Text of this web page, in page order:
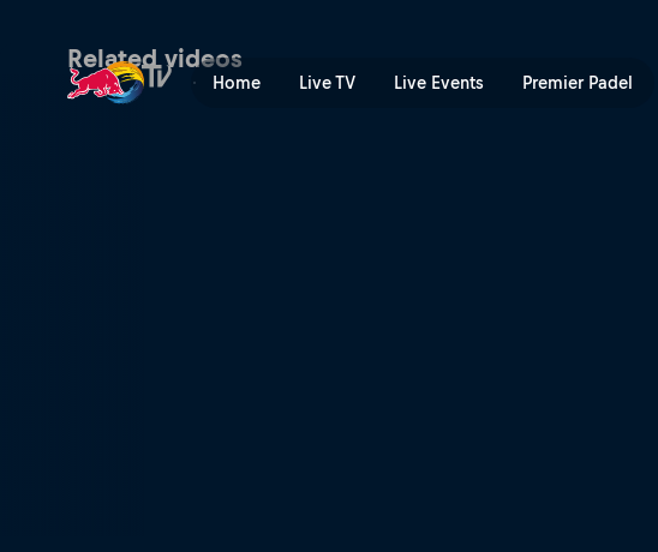
Home Live TV Live Events Premier Padel
Related videos